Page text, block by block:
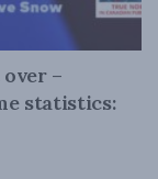
–
statistics: